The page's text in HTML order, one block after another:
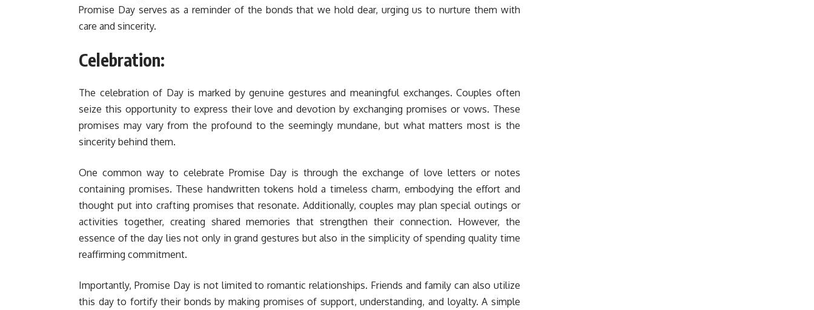
Promise Day serves as a reminder of the bonds that we hold dear, urging us to nurture them with
care and sincerity.
Celebration:
The celebration of Day is marked by genuine gestures and meaningful exchanges. Couples often
seize this opportunity to express their love and devotion by exchanging promises or vows. These
promises may vary from the profound to the seemingly mundane, but what matters most is the
sincerity behind them.
One common way to celebrate Promise Day is through the exchange of love letters or notes
containing promises. These handwritten tokens hold a timeless charm, embodying the effort and
thought put into crafting promises that resonate. Additionally, couples may plan special outings or
activities together, creating shared memories that strengthen their connection. However, the
essence of the day lies not only in grand gestures but also in the simplicity of spending quality time
reaffirming commitment.
Importantly, Promise Day is not limited to romantic relationships. Friends and family can also utilize
this day to fortify their bonds by making promises of support, understanding, and loyalty. A simple